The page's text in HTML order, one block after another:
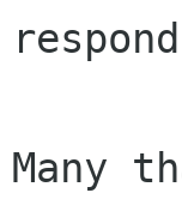
Many